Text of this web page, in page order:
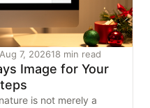
Aug 7, 202618 min read
Image for Your
is not merely a